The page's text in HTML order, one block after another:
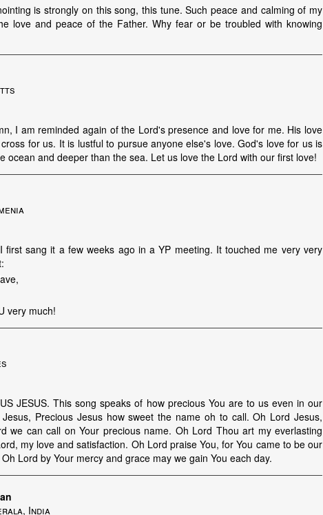
is strongly on this song, this tune. Such peace and calming of my
love and peace of the Father. Why fear or be troubled with knowing
I am reminded again of the Lord's presence and love for me. His love
for us. It is lustful to pursue anyone else's love. God's love for us is
ocean and deeper than the sea. Let us love the Lord with our first love!
first sang it a few weeks ago in a YP meeting. It touched me very very
very much!
JESUS. This song speaks of how precious You are to us even in our
Precious Jesus how sweet the name oh to call. Oh Lord Jesus,
we can call on Your precious name. Oh Lord Thou art my everlasting
my love and satisfaction. Oh Lord praise You, for You came to be our
Lord by Your mercy and grace may we gain You each day.
India